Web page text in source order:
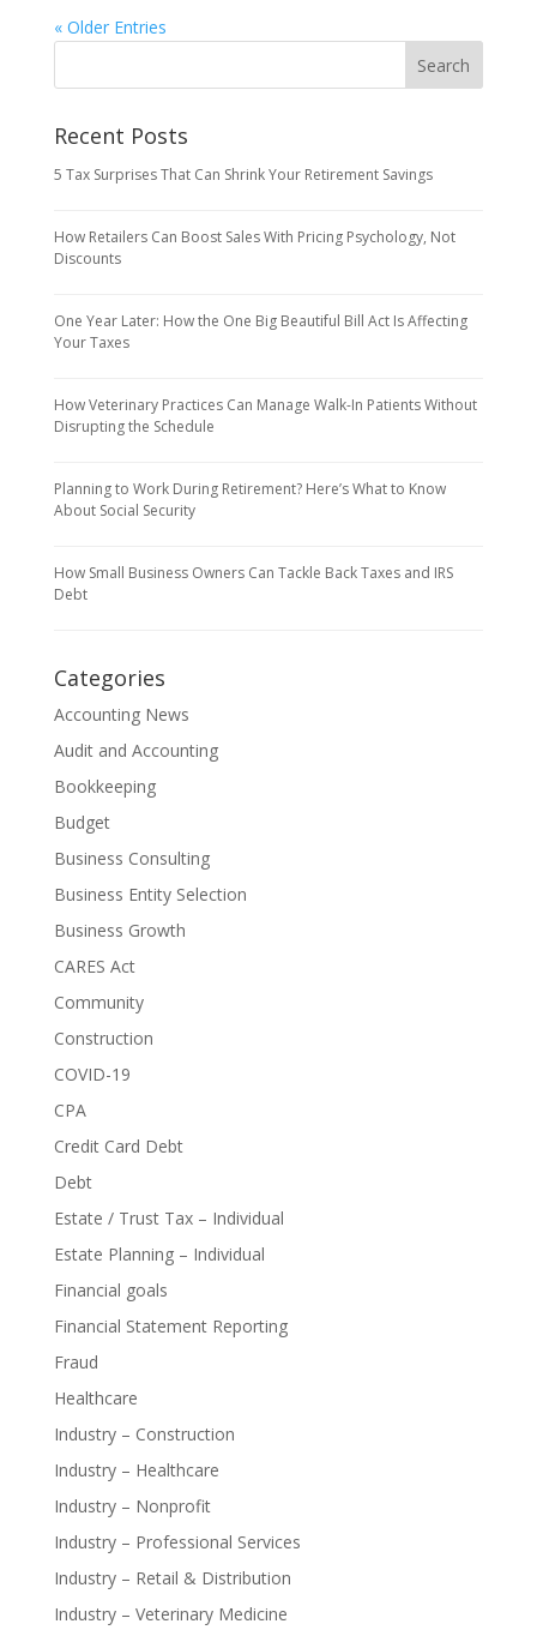
« Older Entries
Recent Posts
5 Tax Surprises That Can Shrink Your Retirement Savings
How Retailers Can Boost Sales With Pricing Psychology, Not
Discounts
One Year Later: How the One Big Beautiful Bill Act Is Affecting
Your Taxes
How Veterinary Practices Can Manage Walk-In Patients Without
Disrupting the Schedule
Planning to Work During Retirement? Here’s What to Know
About Social Security
How Small Business Owners Can Tackle Back Taxes and IRS
Debt
Categories
Accounting News
Audit and Accounting
Bookkeeping
Budget
Business Consulting
Business Entity Selection
Business Growth
CARES Act
Community
Construction
COVID-19
CPA
Credit Card Debt
Debt
Estate / Trust Tax – Individual
Estate Planning – Individual
Financial goals
Financial Statement Reporting
Fraud
Healthcare
Industry – Construction
Industry – Healthcare
Industry – Nonprofit
Industry – Professional Services
Industry – Retail & Distribution
Industry – Veterinary Medicine